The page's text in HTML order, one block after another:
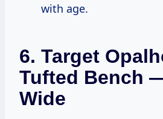
with age.
6. Target
Tufted Bench
Wide